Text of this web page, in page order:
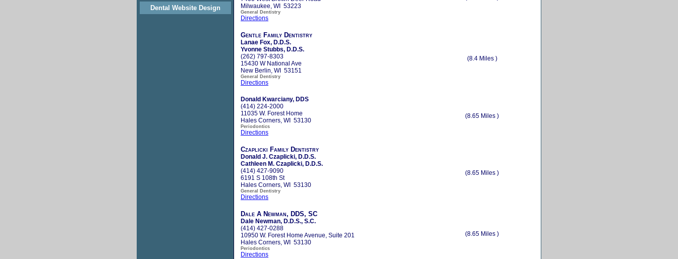
Dental Website Design
Milwaukee, WI 53223
General Dentistry
Directions
Gentle Family Dentistry
Lanae Fox, D.D.S.
Yvonne Stubbs, D.D.S.
(262) 797-8303
15430 W National Ave
New Berlin, WI 53151
General Dentistry
Directions
(8.4 Miles )
Donald Kwarciany, DDS
(414) 224-2000
11035 W. Forest Home
Hales Corners, WI 53130
Periodontics
Directions
(8.65 Miles )
Czaplicki Family Dentistry
Donald J. Czaplicki, D.D.S.
Cathleen M. Czaplicki, D.D.S.
(414) 427-9090
6191 S 108th St
Hales Corners, WI 53130
General Dentistry
Directions
(8.65 Miles )
Dale A Newman, DDS, SC
Dale Newman, D.D.S., S.C.
(414) 427-0288
10950 W. Forest Home Avenue, Suite 201
Hales Corners, WI 53130
Periodontics
Directions
(8.65 Miles )